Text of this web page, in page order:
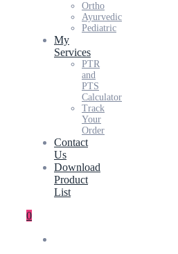
Ortho
Ayurvedic
Pediatric
My
Services
PTR
and
PTS
Calculator
Track
Your
Order
Contact
Us
Download
Product
List
0